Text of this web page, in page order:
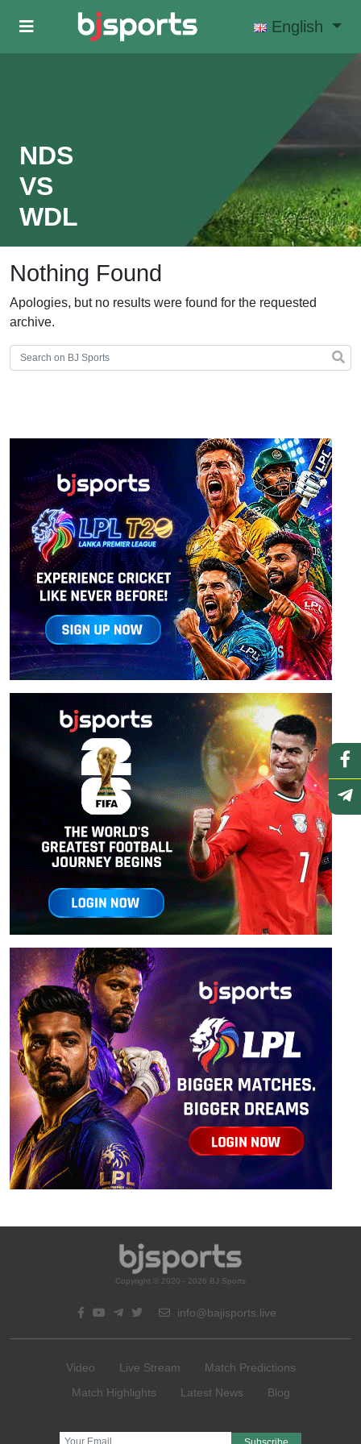
Skip to main content
English
NDS
VS
WDL
Nothing Found
Apologies, but no results were found for the requested
archive.
Copyright © 2020 - 2026 BJ Sports
info@bajisports.live
Video Live Stream
Match Predictions
Match Highlights
Latest News Blog